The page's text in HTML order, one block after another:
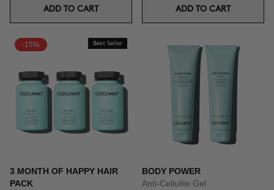
ADD TO CART ADD TO CART
-15% Best Seller
3 MONTH OF HAPPY HAIR
PACK
BODY POWER
Anti-Cellulite Gel